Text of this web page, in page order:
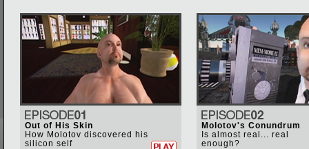
Out of His Skin
How Molotov discovered his
silicon self
Molotov's Conundrum
Is almost real... real
enough?